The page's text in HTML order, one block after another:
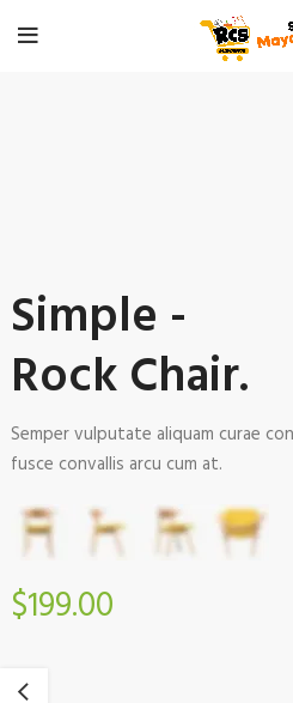
Simple -
Rock Chair.
Semper vulputate aliquam curae
fusce convallis arcu cum at.
$199.00